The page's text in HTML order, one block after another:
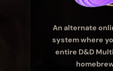
An alternate
system where
entire D&D